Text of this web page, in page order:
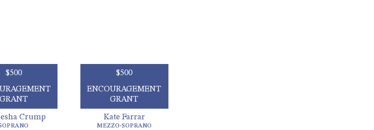
$500
GRANT
Crump
$500
ENCOURAGEMENT
GRANT
Kate Farrar
MEZZO-SOPRANO